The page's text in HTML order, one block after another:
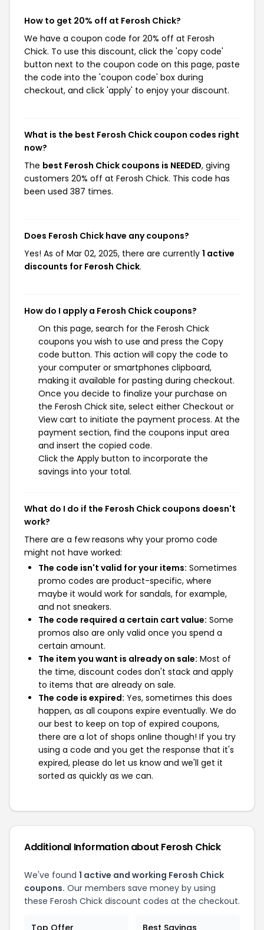
How to get 20% off at Ferosh Chick?
We have a coupon code for 20% off at Ferosh
Chick. To use this discount, click the 'copy code'
button next to the coupon code on this page, paste
the code into the 'coupon code' box during
checkout, and click 'apply' to enjoy your discount.
What is the best Ferosh Chick coupon codes right
now?
The best Ferosh Chick coupons is NEEDED, giving
customers 20% off at Ferosh Chick. This code has
been used 387 times.
Does Ferosh Chick have any coupons?
Yes! As of Mar 02, 2025, there are currently 1 active
discounts for Ferosh Chick.
How do I apply a Ferosh Chick coupons?
On this page, search for the Ferosh Chick
coupons you wish to use and press the Copy
code button. This action will copy the code to
your computer or smartphones clipboard,
making it available for pasting during checkout.
Once you decide to finalize your purchase on
the Ferosh Chick site, select either Checkout or
View cart to initiate the payment process. At the
payment section, find the coupons input area
and insert the copied code.
Click the Apply button to incorporate the
savings into your total.
What do I do if the Ferosh Chick coupons doesn't
work?
There are a few reasons why your promo code
might not have worked:
The code isn't valid for your items: Sometimes
promo codes are product-specific, where
maybe it would work for sandals, for example,
and not sneakers.
The code required a certain cart value: Some
promos also are only valid once you spend a
certain amount.
The item you want is already on sale: Most of
the time, discount codes don't stack and apply
to items that are already on sale.
The code is expired: Yes, sometimes this does
happen, as all coupons expire eventually. We do
our best to keep on top of expired coupons,
there are a lot of shops online though! If you try
using a code and you get the response that it's
expired, please do let us know and we'll get it
sorted as quickly as we can.
Additional Information about Ferosh Chick
We've found 1 active and working Ferosh Chick
coupons. Our members save money by using
these Ferosh Chick discount codes at the checkout.
Top Offer Best Savings